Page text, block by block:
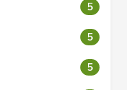
5
5
5